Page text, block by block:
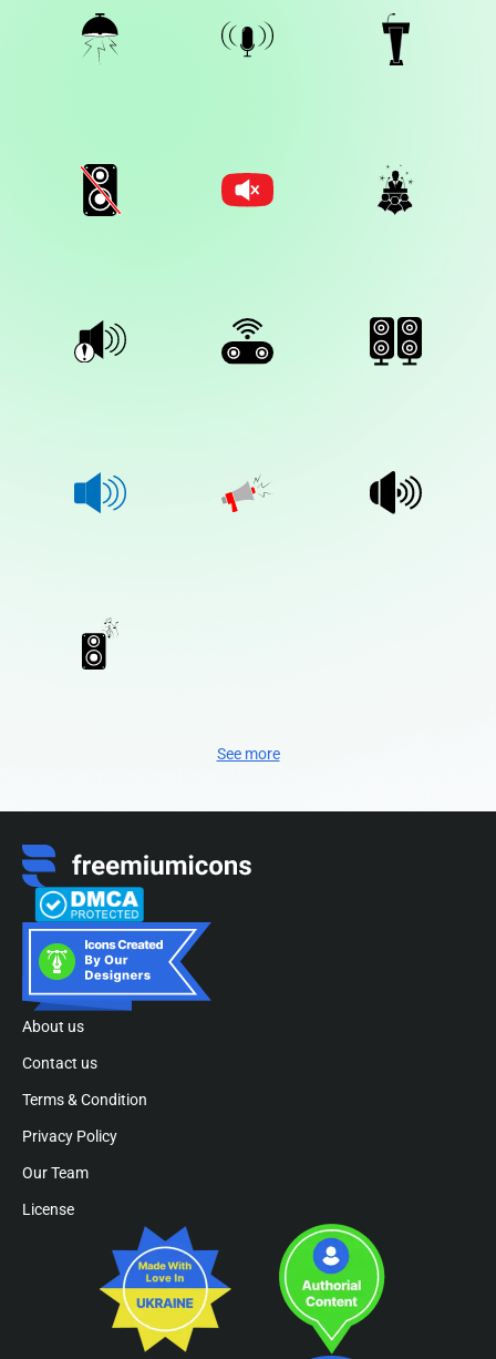
See more
About us
Contact us
Terms & Condition
Privacy Policy
Our Team
License